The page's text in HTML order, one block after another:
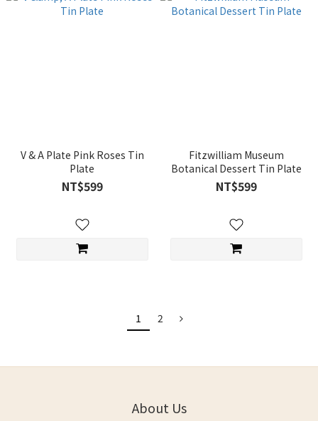
V & A Plate Pink Roses Tin
Plate
NT$599
Fitzwilliam Museum
Botanical Dessert Tin Plate
NT$599
1 2
About Us